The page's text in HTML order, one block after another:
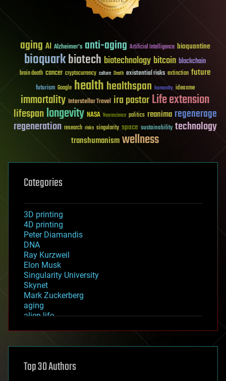
aging AI Alzheimer's anti-aging Artificial Intelligence bioquantine
bioquarkbiotech biotechnology bitcoin blockchain
brain death cancer cryptocurrency culture Death existential risks extinction future
futurism Google healthhealthspan humanity ideaxme
immortality Interstellar Travel ira pastorLife extension
lifespanlongevity NASA Neuroscience politics reanima regenerage
regeneration research risks singularity space sustainability technology
transhumanismwellness
Categories
3D printing
4D printing
Peter Diamandis
DNA
Ray Kurzweil
Elon Musk
Singularity University
Skynet
Mark Zuckerberg
aging
alien life
asteroid/comet impacts
augmented reality
Top 30 Authors